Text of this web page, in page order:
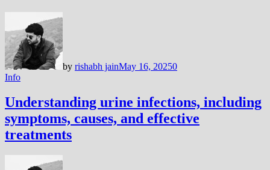
by rishabh jainMay 16, 20250
Info
Understanding urine infections, including
symptoms, causes, and effective
treatments